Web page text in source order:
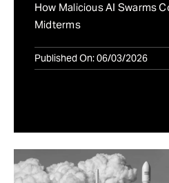
How Malicious AI Swarms
Midterms
Published On: 06/03/2026